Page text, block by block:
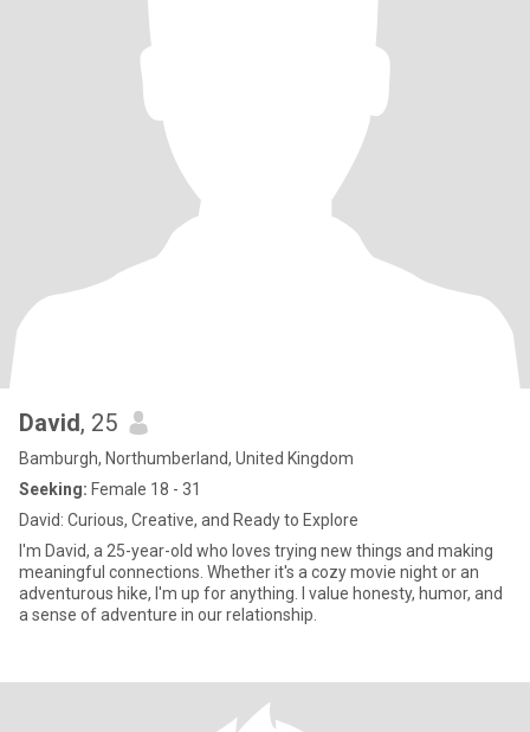
David, 25
Bamburgh, Northumberland, United Kingdom
Seeking: Female 18 - 31
David: Curious, Creative, and Ready to Explore
I'm David, a 25-year-old who loves trying new things and making
meaningful connections. Whether it's a cozy movie night or an
adventurous hike, I'm up for anything. I value honesty, humor, and
a sense of adventure in our relationship.